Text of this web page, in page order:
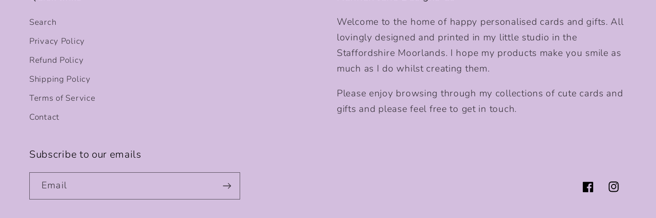
Search
Privacy Policy
Refund Policy
Shipping Policy
Terms of Service
Contact
Welcome to the home of happy personalised cards and gifts. All
lovingly designed and printed in my little studio in the
Staffordshire Moorlands. I hope my products make you smile as
much as I do whilst creating them.
Please enjoy browsing through my collections of cute cards and
gifts and please feel free to get in touch.
Subscribe to our emails
Email
FacebookInstagram